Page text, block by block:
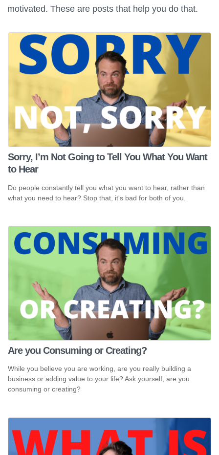
motivated. These are posts that help you do that.
Sorry, I’m Not Going to Tell You What You Want
to Hear
Do people constantly tell you what you want to hear, rather than
what you need to hear? Stop that, it's bad for both of you.
Are you Consuming or Creating?
While you believe you are working, are you really building a
business or adding value to your life? Ask yourself, are you
consuming or creating?